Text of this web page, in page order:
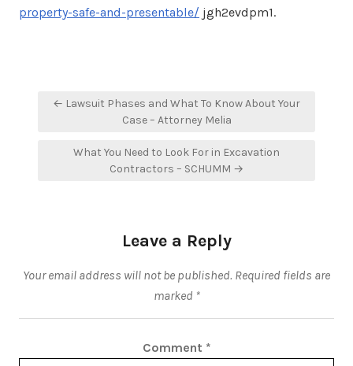
property-safe-and-presentable/ jgh2evdpm1.
Post
navigation
← Lawsuit Phases and What To Know About Your
Case – Attorney Melia
What You Need to Look For in Excavation
Contractors – SCHUMM →
Leave a Reply
Your email address will not be published. Required fields are
marked *
Comment *